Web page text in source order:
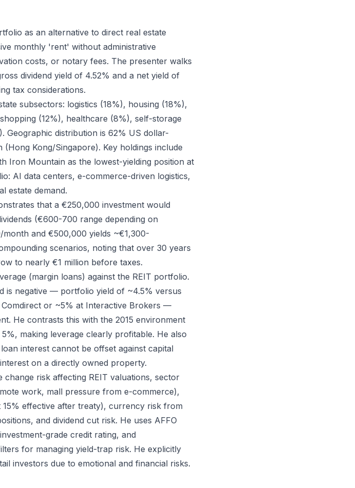
as an alternative to direct real estate
monthly 'rent' without administrative
costs, or notary fees. The presenter walks
dividend yield of 4.52% and a net yield of
tax considerations.
subsectors: logistics (18%), housing (18%),
(12%), healthcare (8%), self-storage
Geographic distribution is 62% US dollar-
Kong/Singapore). Key holdings include
Iron Mountain as the lowest-yielding position at
AI data centers, e-commerce-driven logistics,
estate demand.
that a €250,000 investment would
(€600-700 range depending on
and €500,000 yields ~€1,300-
scenarios, noting that over 30 years
to nearly €1 million before taxes.
(margin loans) against the REIT portfolio.
is negative — portfolio yield of ~4.5% versus
or ~5% at Interactive Brokers —
He contrasts this with the 2015 environment
making leverage clearly profitable. He also
interest cannot be offset against capital
on a directly owned property.
risk affecting REIT valuations, sector
work, mall pressure from e-commerce),
effective after treaty), currency risk from
and dividend cut risk. He uses AFFO
grade credit rating, and
for managing yield-trap risk. He explicitly
investors due to emotional and financial risks.